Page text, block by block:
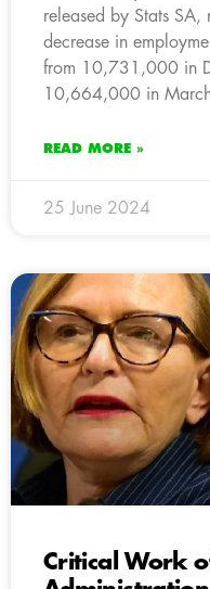
released by Stats SA,
decrease in
from 10,731,000 in
10,664,000 in
READ MORE »
25 June 2024
Critical Work